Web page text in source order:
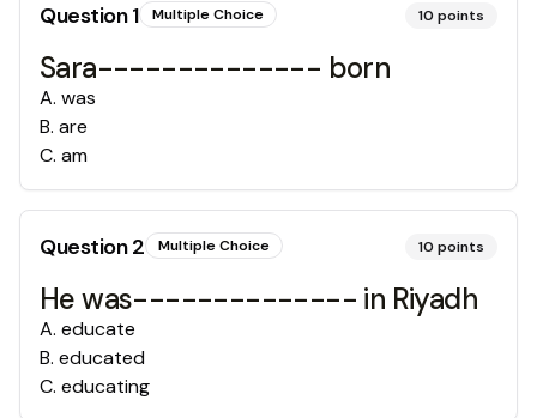
Question1 Multiple Choice 10 points
Sara-------------- born
A. was
B. are
C. am
Question2 Multiple Choice 10 points
He was-------------- in Riyadh
A. educate
B. educated
C. educating